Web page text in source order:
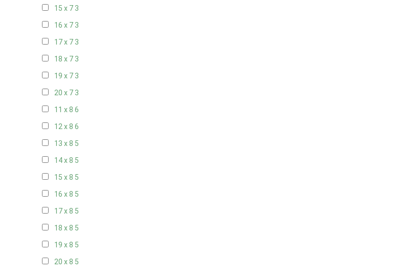
15 x 7 3
16 x 7 3
17 x 7 3
18 x 7 3
19 x 7 3
20 x 7 3
11 x 8 6
12 x 8 6
13 x 8 5
14 x 8 5
15 x 8 5
16 x 8 5
17 x 8 5
18 x 8 5
19 x 8 5
20 x 8 5